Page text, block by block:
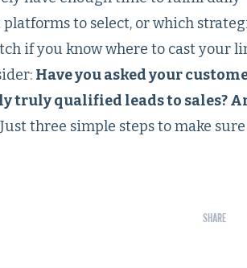
to select, or which
if you know where to cast your
Have you asked your
truly qualified leads to sales?
Just three simple steps to make sure